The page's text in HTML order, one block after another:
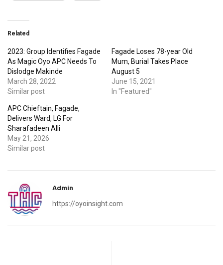
Related
2023: Group Identifies Fagade
As Magic Oyo APC Needs To
Dislodge Makinde
March 28, 2022
Similar post
Fagade Loses 78-year Old
Mum, Burial Takes Place
August 5
June 15, 2021
In "Featured"
APC Chieftain, Fagade,
Delivers Ward, LG For
Sharafadeen Alli
May 21, 2026
Similar post
Admin
https://oyoinsight.com